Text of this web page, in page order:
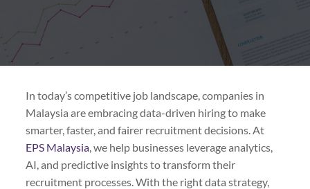
In today’s competitive job landscape, companies in
Malaysia are embracing data-driven hiring to make
smarter, faster, and fairer recruitment decisions. At
EPS Malaysia, we help businesses leverage analytics,
AI, and predictive insights to transform their
recruitment processes. With the right data strategy,